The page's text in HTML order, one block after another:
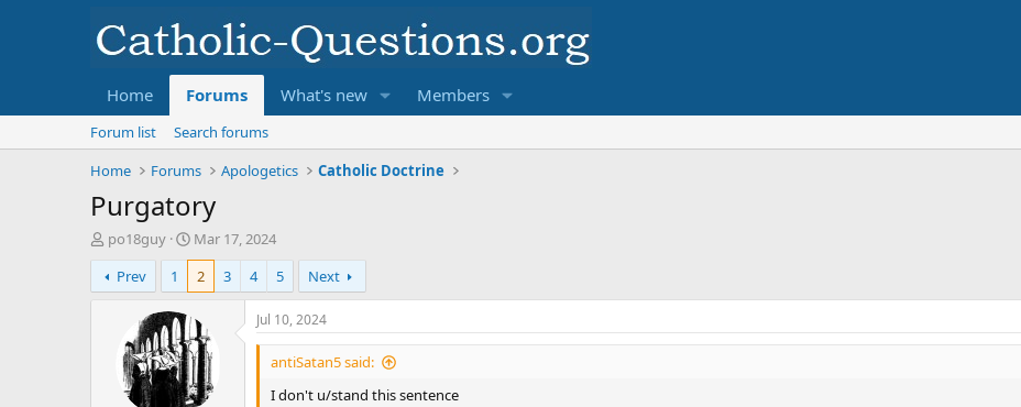
Home Forums What's new Members
Forum list
Search forums
Home
Forums Apologetics Catholic Doctrine
Purgatory
T
h
r
e
po18guy
S
t
a
r
t
d
a
t
e
Mar 17, 2024
Prev
1 2 3 4 5 Next
Jul 10, 2024
antiSatan5 said:
I don't u/stand this sentence